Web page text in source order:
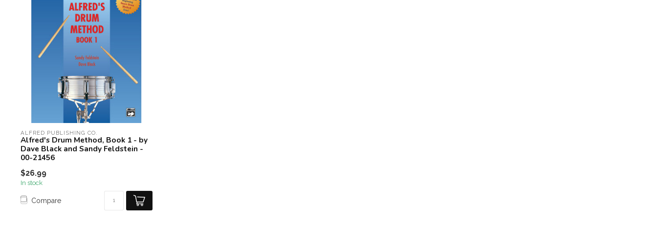
ALFRED PUBLISHING CO.
Alfred's Drum Method, Book 1 - by
Dave Black and Sandy Feldstein -
00-21456
$26.99
In stock
Compare